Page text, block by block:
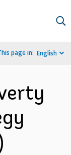
page in: English